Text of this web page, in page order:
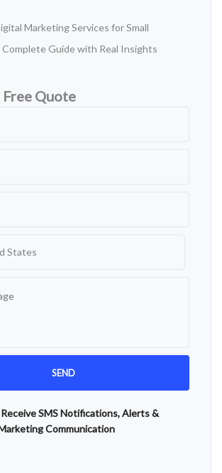
Marketing Services for Small
Guide with Real Insights
Free Quote
SMS Notifications, Alerts &
Communication